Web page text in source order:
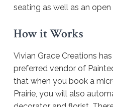
seating as well as an open
How it Works
Vivian Grace Creations
preferred vendor of
that when you book a
Prairie, you will also